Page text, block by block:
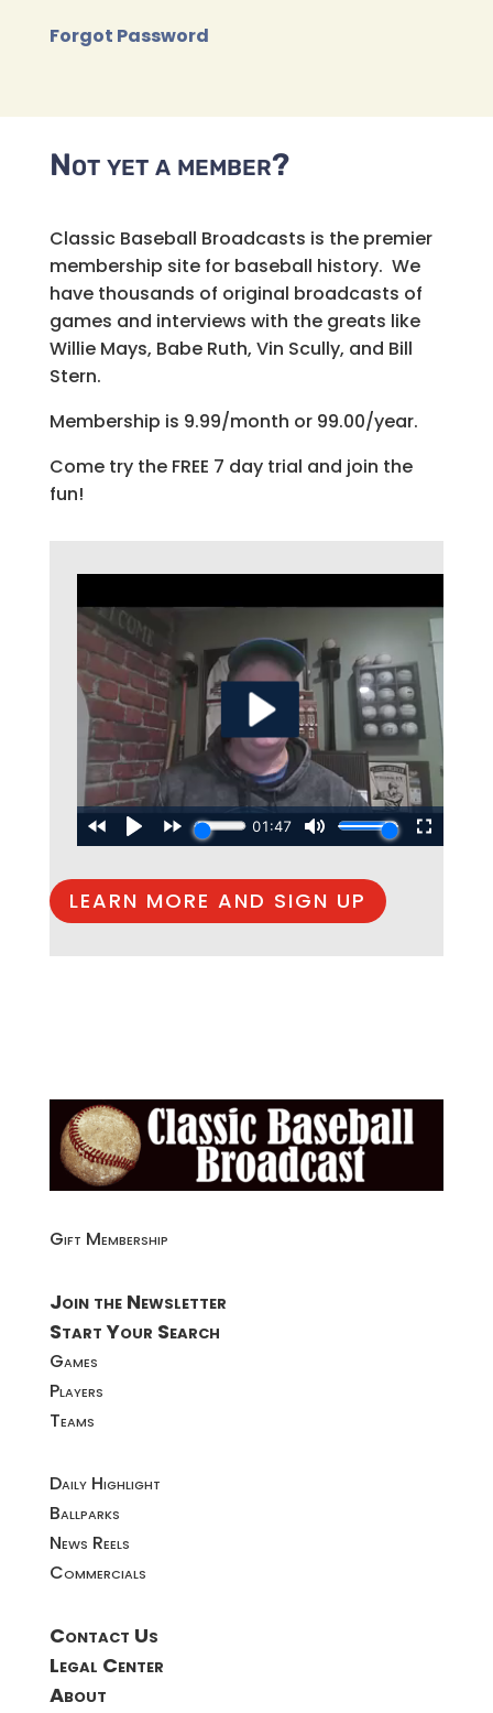
Forgot Password
Not yet a member?
Classic Baseball Broadcasts is the premier
membership site for baseball history. We
have thousands of original broadcasts of
games and interviews with the greats like
Willie Mays, Babe Ruth, Vin Scully, and Bill
Stern.
Membership is 9.99/month or 99.00/year.
Come try the FREE 7 day trial and join the
fun!
LEARN MORE AND SIGN UP
Gift Membership
Join the Newsletter
Start Your Search
Games
Players
Teams
Daily Highlight
Ballparks
News Reels
Commercials
Contact Us
Legal Center
About